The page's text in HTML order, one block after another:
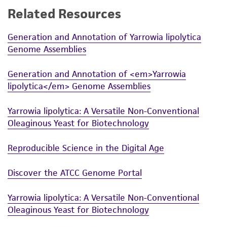
While ATCC uses reasonable efforts to include
product sheet, ATCC makes no warranties or
representations as to its accuracy. Citations
from scientific literature and patents are
provided for informational purposes only. ATCC
does not warrant that such information has
been confirmed to be accurate or complete
and the customer bears the sole responsibility
of any such information.
This product is sent on the condition that the
customer is responsible for and assumes all risk
and responsibility in connection with the
receipt, handling, storage, disposal, and use of
Related Resources
Generation and Annotation of Yarrowia lipolytica
Genome Assemblies
Generation and Annotation of <em>Yarrowia
lipolytica</em> Genome Assemblies
Yarrowia lipolytica: A Versatile Non-Conventional
Oleaginous Yeast for Biotechnology
Reproducible Science in the Digital Age
Discover the ATCC Genome Portal
Yarrowia lipolytica: A Versatile Non-Conventional
Oleaginous Yeast for Biotechnology